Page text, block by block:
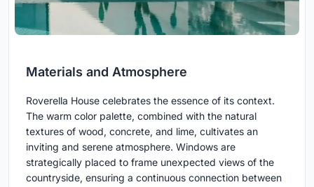
Materials and Atmosphere
Roverella House celebrates the essence of its context.
The warm color palette, combined with the natural
textures of wood, concrete, and lime, cultivates an
inviting and serene atmosphere. Windows are
strategically placed to frame unexpected views of the
countryside, ensuring a continuous connection between